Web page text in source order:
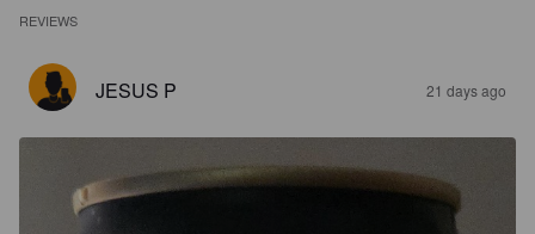
REVIEWS
JESUS P 21 days ago